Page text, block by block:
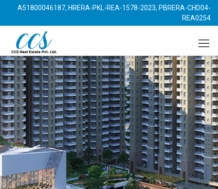
A51800046187, HRERA-PKL-REA-1578-2023, PBRERA-CHD04-
REA0254